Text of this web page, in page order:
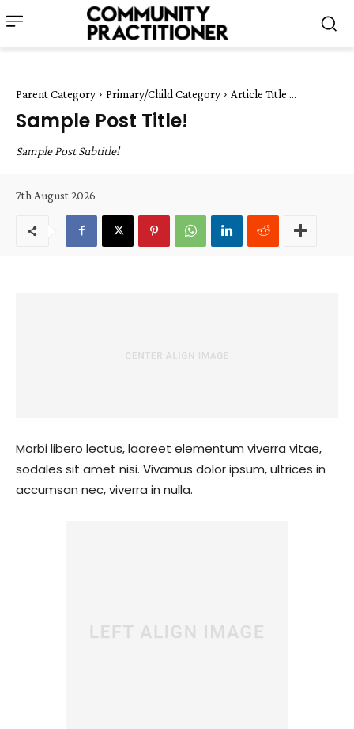
Parent Category Primary/Child Category Article Title ...
Sample Post Title!
Sample Post Subtitle!
7th August 2026
Morbi libero lectus, laoreet elementum viverra vitae,
sodales sit amet nisi. Vivamus dolor ipsum, ultrices in
accumsan nec, viverra in nulla.